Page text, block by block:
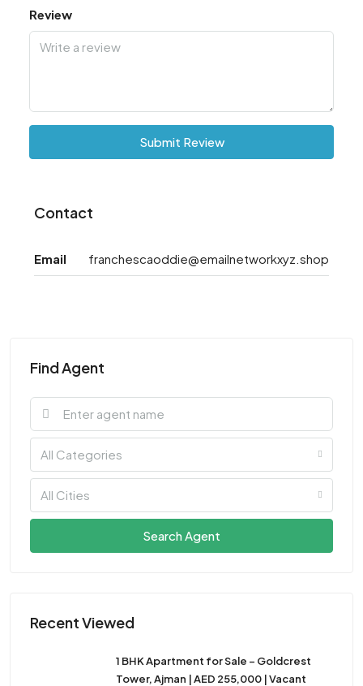
Review
Submit Review
Contact
Email franchescaoddie@emailnetworkxyz.shop
Find Agent
All Categories
All Cities
Search Agent
Recent Viewed
1 BHK Apartment for Sale – Goldcrest
Tower, Ajman | AED 255,000 | Vacant